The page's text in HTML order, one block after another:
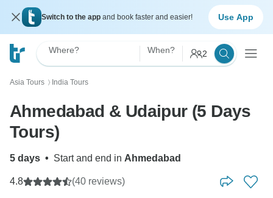
Switch to the app and book faster and easier! Use App
Where? When? 2
Asia Tours 〉 India Tours
Ahmedabad & Udaipur (5 Days
Tours)
5 days • Start and end in Ahmedabad
4.8 (40 reviews)